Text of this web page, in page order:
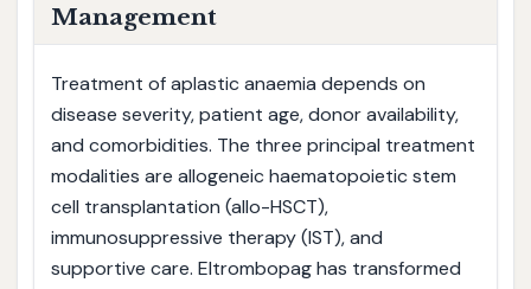
Management
Treatment of aplastic anaemia depends on
disease severity, patient age, donor availability,
and comorbidities. The three principal treatment
modalities are allogeneic haematopoietic stem
cell transplantation (allo-HSCT),
immunosuppressive therapy (IST), and
supportive care. Eltrombopag has transformed